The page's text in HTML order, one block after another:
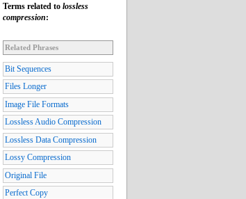
Terms related to lossless
compression:
Related Phrases
Bit Sequences
Files Longer
Image File Formats
Lossless Audio Compression
Lossless Data Compression
Lossy Compression
Original File
Perfect Copy